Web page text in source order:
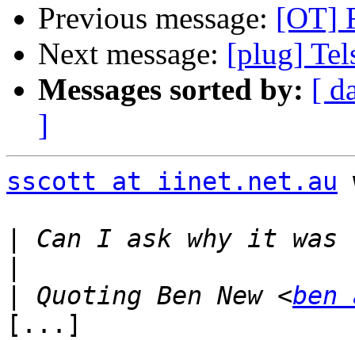
Previous message: [OT]
Next message: [plug]
Messages sorted by: [
]
sscott at iinet.net.au
Quoting Ben New <
[...]